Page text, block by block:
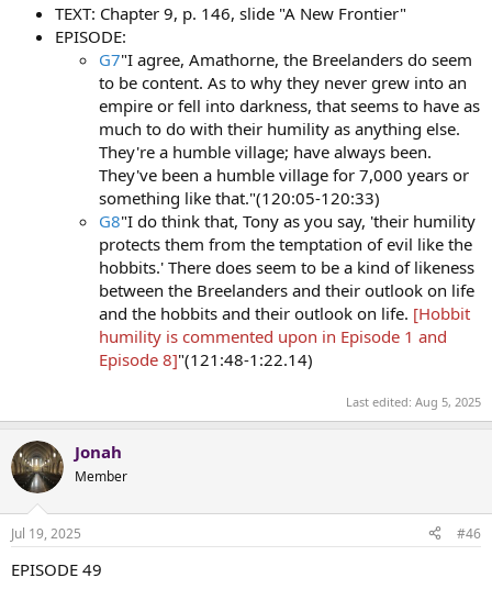
TEXT: Chapter 9, p. 146, slide "A New Frontier"
EPISODE:
G7"I agree, Amathorne, the Breelanders do seem
to be content. As to why they never grew into an
empire or fell into darkness, that seems to have as
much to do with their humility as anything else.
They're a humble village; have always been.
They've been a humble village for 7,000 years or
something like that."(120:05-120:33)
G8"I do think that, Tony as you say, 'their humility
protects them from the temptation of evil like the
hobbits.' There does seem to be a kind of likeness
between the Breelanders and their outlook on life
and the hobbits and their outlook on life. [Hobbit
humility is commented upon in Episode 1 and
Episode 8]"(121:48-1:22.14)
Last edited: Aug 5, 2025
Jonah
Member
Jul 19, 2025 #46
EPISODE 49